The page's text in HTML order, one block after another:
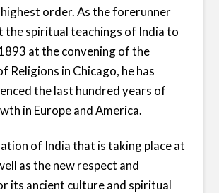
order. As the forerunner
the spiritual teachings of India to
at the convening of the
Religions in Chicago, he has
the last hundred years of
in Europe and America.
of India that is taking place at
as the new respect and
its ancient culture and spiritual